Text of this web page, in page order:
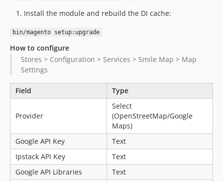
1.1.0-alpha6
1.1.0-alpha5
1.1.0-alpha3
1.1.0-alpha2
1.1.0-alpha1
1.0.x-dev
dev-fix-compatibility-2-4-6
dev-smile-quality-suite
Install the module and rebuild the DI cache:
bin/magento setup:upgrade
How to configure
Stores > Configuration > Services > Smile Map > Map
Settings
Field Type
Provider
Select
(OpenStreetMap/Google
Maps)
Google API Key
Text
Ipstack API Key
Text
Google API Libraries
Text